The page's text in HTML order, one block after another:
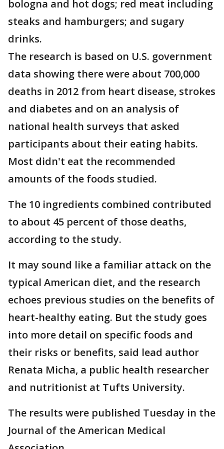
bologna and hot dogs; red meat including
steaks and hamburgers; and sugary
drinks.
The research is based on U.S. government
data showing there were about 700,000
deaths in 2012 from heart disease, strokes
and diabetes and on an analysis of
national health surveys that asked
participants about their eating habits.
Most didn't eat the recommended
amounts of the foods studied.
The 10 ingredients combined contributed
to about 45 percent of those deaths,
according to the study.
It may sound like a familiar attack on the
typical American diet, and the research
echoes previous studies on the benefits of
heart-healthy eating. But the study goes
into more detail on specific foods and
their risks or benefits, said lead author
Renata Micha, a public health researcher
and nutritionist at Tufts University.
The results were published Tuesday in the
Journal of the American Medical